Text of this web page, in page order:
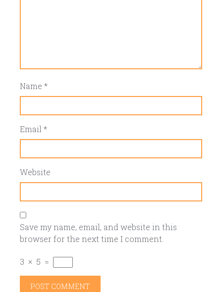
Name *
Email *
Website
Save my name, email, and website in this
browser for the next time I comment.
3 × 5 =